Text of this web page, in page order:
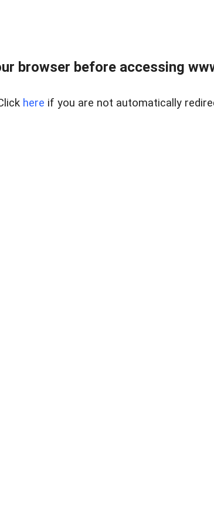
browser before accessing
here if you are not automatically